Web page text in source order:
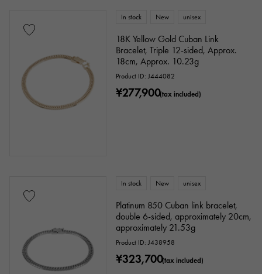
In stock New unisex
18K Yellow Gold Cuban Link
Bracelet, Triple 12-sided, Approx.
18cm, Approx. 10.23g
Product ID: J444082
¥277,900(tax included)
In stock New unisex
Platinum 850 Cuban link bracelet,
double 6-sided, approximately 20cm,
approximately 21.53g
Product ID: J438958
¥323,700(tax included)